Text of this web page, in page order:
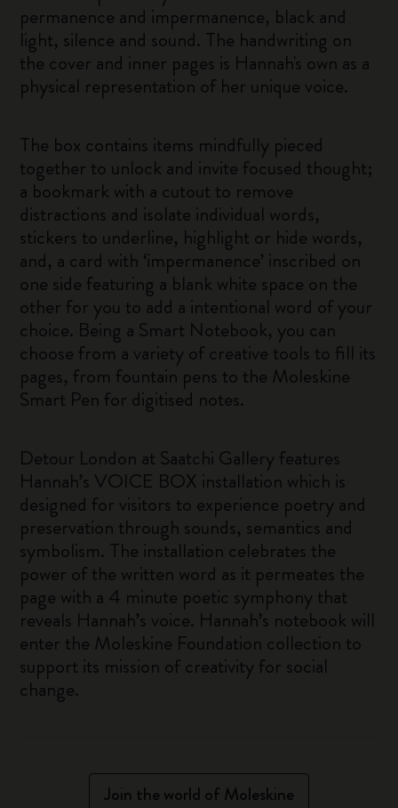
permanence and impermanence, black and
light, silence and sound. The handwriting on
the cover and inner pages is Hannah's own as a
physical representation of her unique voice.
The box contains items mindfully pieced
together to unlock and invite focused thought;
a bookmark with a cutout to remove
distractions and isolate individual words,
stickers to underline, highlight or hide words,
and, a card with ‘impermanence’ inscribed on
one side featuring a blank white space on the
other for you to add a intentional word of your
choice. Being a Smart Notebook, you can
choose from a variety of creative tools to fill its
pages, from fountain pens to the Moleskine
Smart Pen for digitised notes.
Detour London at Saatchi Gallery features
Hannah’s VOICE BOX installation which is
designed for visitors to experience poetry and
preservation through sounds, semantics and
symbolism. The installation celebrates the
power of the written word as it permeates the
page with a 4 minute poetic symphony that
reveals Hannah’s voice. Hannah’s notebook will
enter the Moleskine Foundation collection to
support its mission of creativity for social
change.
Join the world of Moleskine